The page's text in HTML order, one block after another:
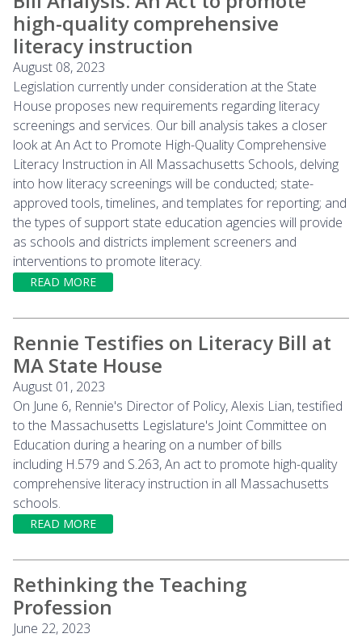
high-quality comprehensive
literacy instruction
August 08, 2023
Legislation currently under consideration at the State
House proposes new requirements regarding literacy
screenings and services. Our bill analysis takes a closer
look at An Act to Promote High-Quality Comprehensive
Literacy Instruction in All Massachusetts Schools, delving
into how literacy screenings will be conducted; state-
approved tools, timelines, and templates for reporting; and
the types of support state education agencies will provide
as schools and districts implement screeners and
interventions to promote literacy.
READ MORE
Rennie Testifies on Literacy Bill at
MA State House
August 01, 2023
On June 6, Rennie's Director of Policy, Alexis Lian, testified
to the Massachusetts Legislature's Joint Committee on
Education during a hearing on a number of bills
including H.579 and S.263, An act to promote high-quality
comprehensive literacy instruction in all Massachusetts
schools.
READ MORE
Rethinking the Teaching
Profession
June 22, 2023